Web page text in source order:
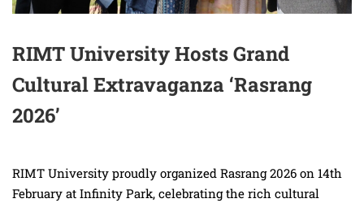
RIMT University Hosts Grand
Cultural Extravaganza ‘Rasrang
2026’
RIMT University proudly organized Rasrang 2026 on 14th
February at Infinity Park, celebrating the rich cultural